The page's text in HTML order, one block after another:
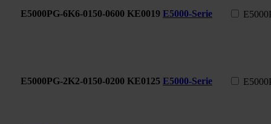
E5000PG-6K6-0150-0600 KE0019 E5000-Serie
E5000PG-2K2-0150-0200 KE0125 E5000-Serie